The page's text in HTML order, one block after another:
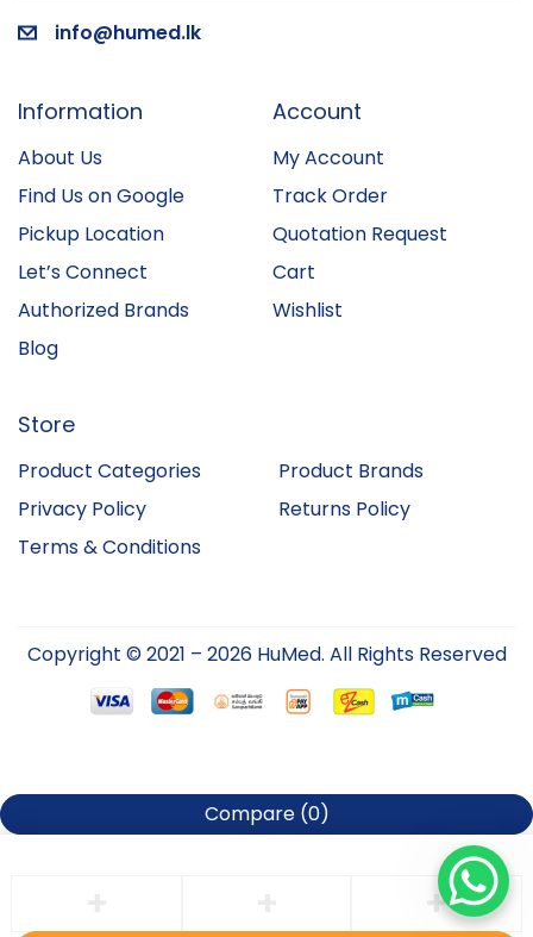
info@humed.lk
Information
About Us
Find Us on Google
Pickup Location
Let’s Connect
Authorized Brands
Blog
Account
My Account
Track Order
Quotation Request
Cart
Wishlist
Store
Product Categories
Product Brands
Privacy Policy
Returns Policy
Terms & Conditions
Copyright © 2021 – 2026 HuMed. All Rights Reserved
Compare (0)